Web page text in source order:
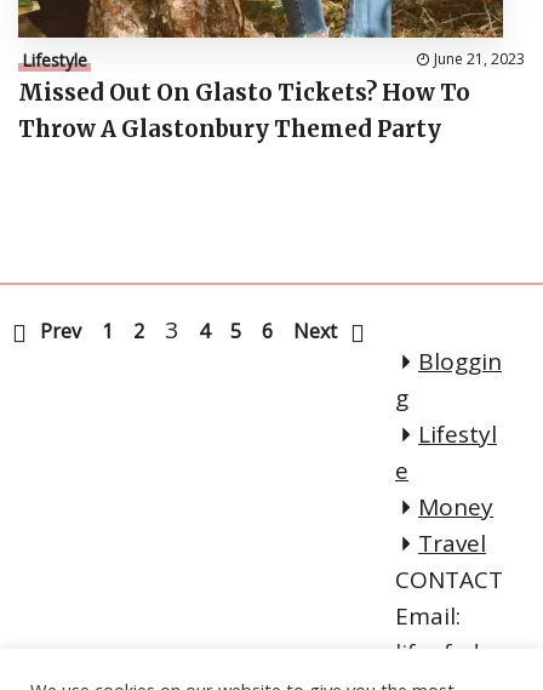
Lifestyle June 21, 2023
Missed Out On Glasto Tickets? How To
Throw A Glastonbury Themed Party
Prev 1 2 3 4 5 6 Next
Bloggin
g
Lifestyl
e
Money
Travel
CONTACT
Email:
lifeofadve